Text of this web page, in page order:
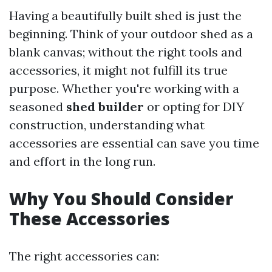
Having a beautifully built shed is just the
beginning. Think of your outdoor shed as a
blank canvas; without the right tools and
accessories, it might not fulfill its true
purpose. Whether you're working with a
seasoned shed builder or opting for DIY
construction, understanding what
accessories are essential can save you time
and effort in the long run.
Why You Should Consider
These Accessories
The right accessories can: